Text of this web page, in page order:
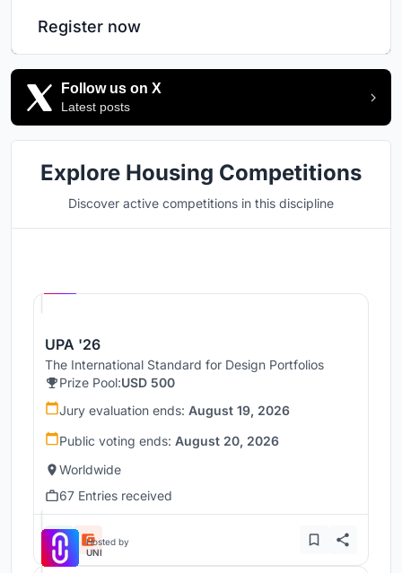
Register now
Follow us on X
Latest posts
Explore Housing Competitions
Discover active competitions in this discipline
UPA '26
The International Standard for Design Portfolios
Prize Pool:USD 500
Jury evaluation ends: August 19, 2026
Public voting ends: August 20, 2026
Worldwide
67 Entries received
Hosted by
UNI